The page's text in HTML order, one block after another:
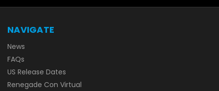
NAVIGATE
News
FAQs
US Release Dates
Renegade Con Virtual